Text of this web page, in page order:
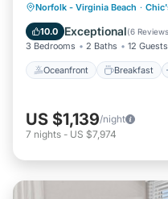
Norfolk - Virginia Beach ·
10.0 Exceptional(6 Reviews
3 Bedrooms 2 Baths 12 Guests
Oceanfront Breakfast
Oceanfront
Ocean View
US $1,139/night
7 nights - US $7,974